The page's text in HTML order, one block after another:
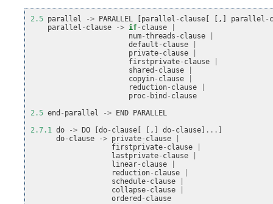
2.5 parallel -> PARALLEL parallel - clause [,] parallel -
parallel - clause -> if- clause
num-threads - clause
default - clause
private- clause
firstprivate- clause
shared - clause
copyin- clause
reduction- clause
proc- bind - clause
2.5 end - parallel -> END
PARALLEL
2.7.1 do -> DO [do- clause [,] do- clause ...
do- clause -> private- clause
firstprivate- clause
lastprivate- clause
linear- clause
reduction- clause
schedule- clause
collapse- clause
ordered - clause